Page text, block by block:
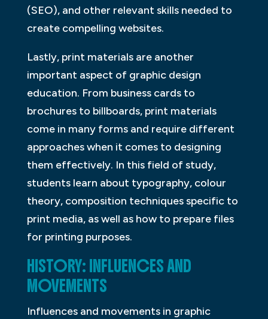
(SEO), and other relevant skills needed to
create compelling websites.
Lastly, print materials are another
important aspect of graphic design
education. From business cards to
brochures to billboards, print materials
come in many forms and require different
approaches when it comes to designing
them effectively. In this field of study,
students learn about typography, colour
theory, composition techniques specific to
print media, as well as how to prepare files
for printing purposes.
HISTORY: INFLUENCES AND
MOVEMENTS
Influences and movements in graphic